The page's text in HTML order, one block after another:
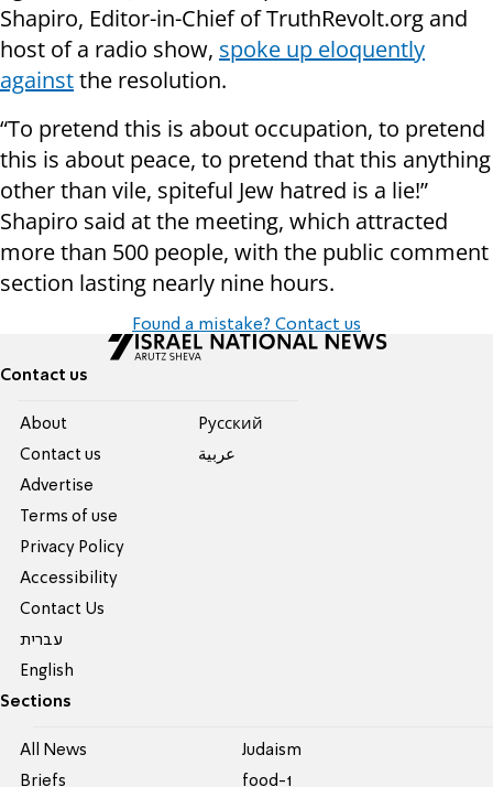
Shapiro, Editor-in-Chief of TruthRevolt.org and
host of a radio show, spoke up eloquently
againstthe resolution.
“To pretend this is about occupation, to pretend
this is about peace, to pretend that this anything
other than vile, spiteful Jew hatred is a lie!”
Shapiro said at the meeting, which attracted
more than 500 people, with the public comment
section lasting nearly nine hours.
Found a mistake? Contact us
Contact us
About
Contact us
Advertise
Terms of use
Privacy Policy
Accessibility
Contact Us
עברית
English
Pусский
عربية
Sections
All News
Briefs
Judaism
food-1